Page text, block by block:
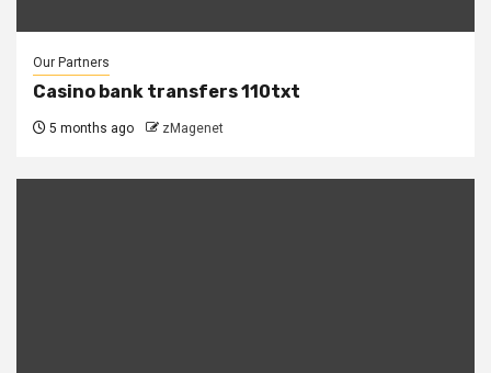
Our Partners
Casino bank transfers 110txt
5 months ago zMagenet